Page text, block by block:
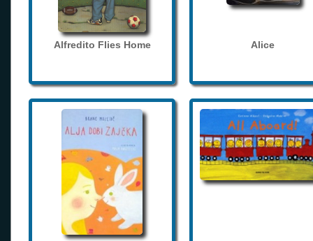
Alfredito Flies Home Alice